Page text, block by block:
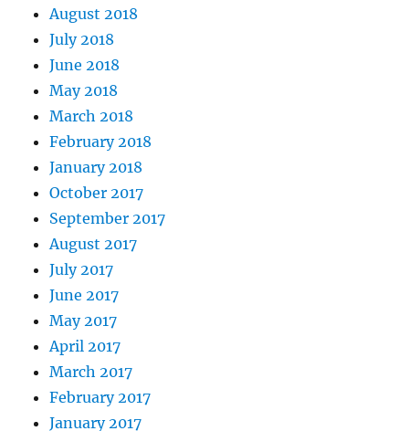
August 2018
July 2018
June 2018
May 2018
March 2018
February 2018
January 2018
October 2017
September 2017
August 2017
July 2017
June 2017
May 2017
April 2017
March 2017
February 2017
January 2017